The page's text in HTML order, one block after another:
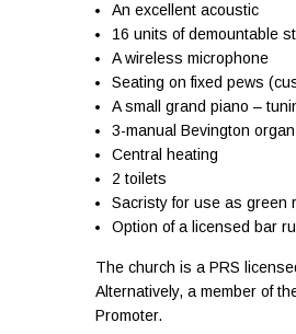
An excellent acoustic
16 units of demountable
A wireless microphone
Seating on fixed pews
A small grand piano –
3-manual Bevington
Central heating
2 toilets
Sacristy for use as green
Option of a licensed bar
The church is a PRS
Alternatively, a member of
Promoter.